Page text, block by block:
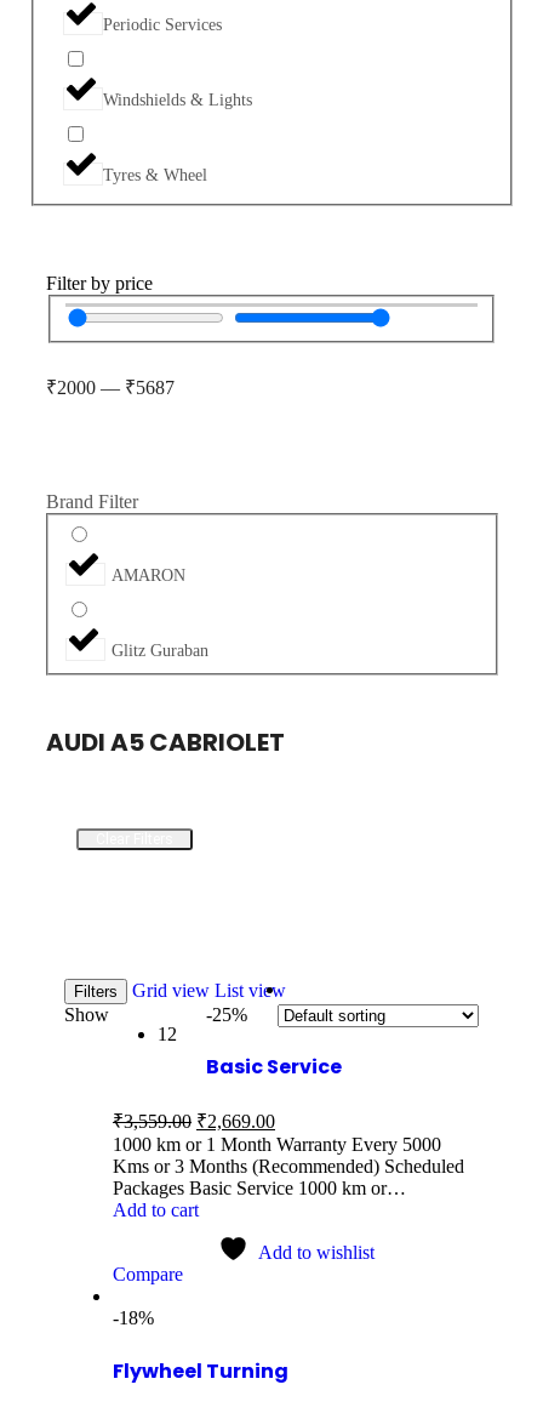
Periodic Services
Windshields & Lights
Tyres & Wheel
Filter by price
₹2000 — ₹5687
Brand Filter
AMARON
Glitz Guraban
AUDI A5 CABRIOLET
Filters Grid view List view
Show
12
-25%
Basic Service
₹3,559.00 ₹2,669.00
1000 km or 1 Month Warranty Every 5000
Kms or 3 Months (Recommended) Scheduled
Packages Basic Service 1000 km or…
Add to cart
Add to wishlist
Compare
-18%
Flywheel Turning